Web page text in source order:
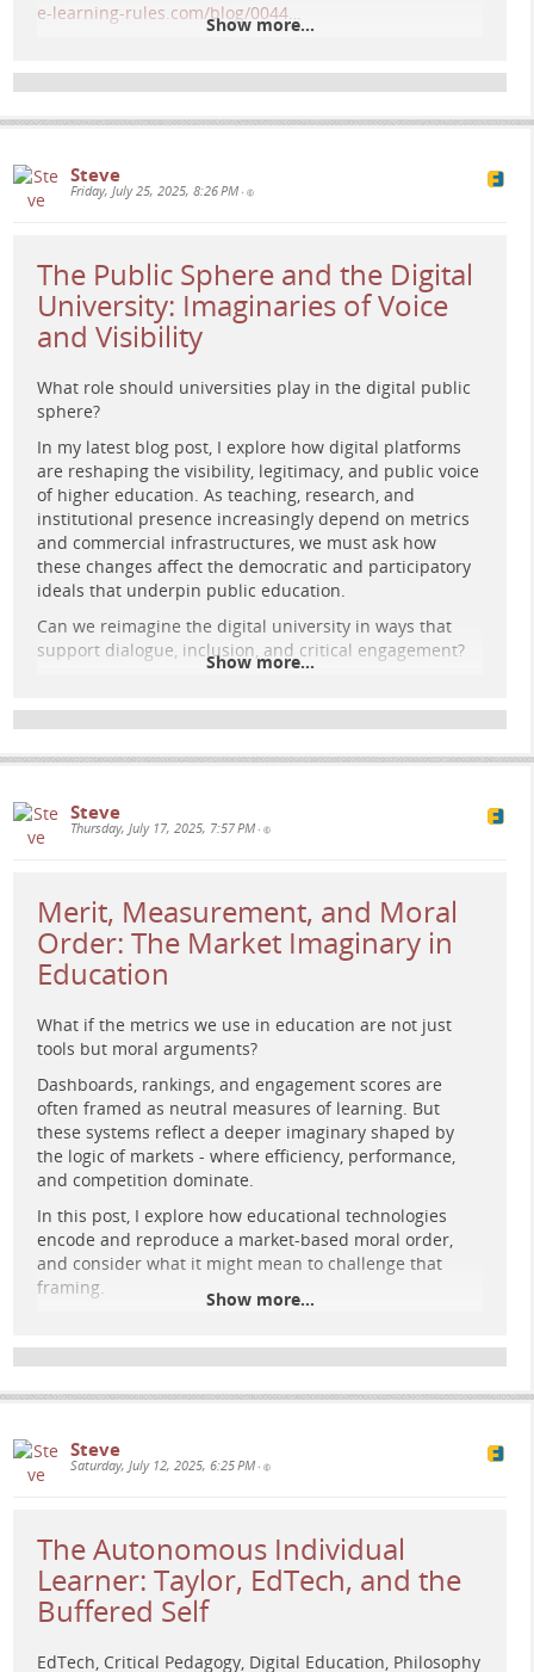
e-learning-rules.com/blog/0044…
#PlatformStudies#HigherEd#Assessment
#educationaltechnology
Retro-futuristic painting of a woman studying data panels
with human silhouettes and bar charts against a cosmic
nebula background, evoking critical reflection on
educational platforms.
Show more...
Steve
Friday, July 25, 2025, 8:26 PM •
The Public Sphere and the Digital
University: Imaginaries of Voice
and Visibility
What role should universities play in the digital public
sphere?
In my latest blog post, I explore how digital platforms
are reshaping the visibility, legitimacy, and public voice
of higher education. As teaching, research, and
institutional presence increasingly depend on metrics
and commercial infrastructures, we must ask how
these changes affect the democratic and participatory
ideals that underpin public education.
Can we reimagine the digital university in ways that
support dialogue, inclusion, and critical engagement?
e-learning-rules.com/blog/0043…
#HigherEducation#EdTech#OnlineLearning
A glowing academic figure stands before large retro-
futuristic screens showing graphs and faces, set in a cosmic
university landscape with digital circuit floor.
Show more...
Steve
Thursday, July 17, 2025, 7:57 PM •
Merit, Measurement, and Moral
Order: The Market Imaginary in
Education
What if the metrics we use in education are not just
tools but moral arguments?
Dashboards, rankings, and engagement scores are
often framed as neutral measures of learning. But
these systems reflect a deeper imaginary shaped by
the logic of markets - where efficiency, performance,
and competition dominate.
In this post, I explore how educational technologies
encode and reproduce a market-based moral order,
and consider what it might mean to challenge that
framing.
e-learning-rules.com/blog/0042…
e-learning-rules.com/
#Education
#
Assessment#EdTech#HigherEducation
Show more...
Steve
Saturday, July 12, 2025, 6:25 PM •
The Autonomous Individual
Learner: Taylor, EdTech, and the
Buffered Self
EdTech, Critical Pedagogy, Digital Education, Philosophy